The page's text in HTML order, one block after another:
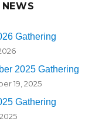
Gathering
2025 Gathering
19, 2025
Gathering